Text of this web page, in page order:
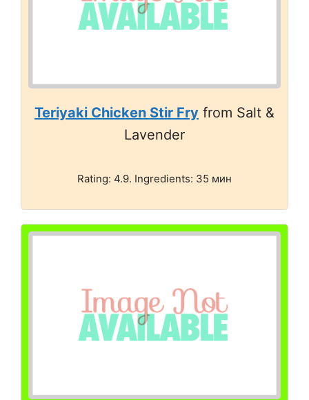
Teriyaki Chicken Stir Fry from Salt &
Lavender
Rating: 4.9. Ingredients: 35 мин